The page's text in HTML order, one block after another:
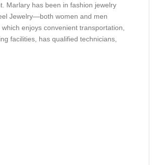
Marlary has been in fashion jewelry
Jewelry—both women and men
enjoys convenient transportation,
facilities, has qualified technicians,